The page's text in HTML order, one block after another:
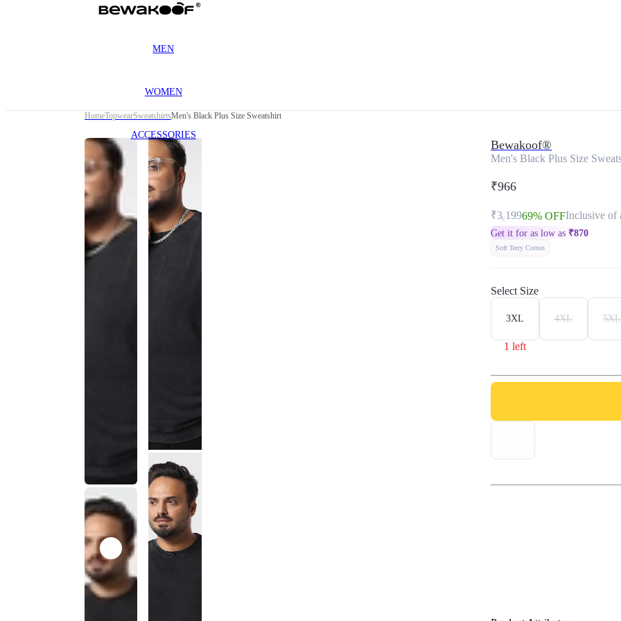
MEN
WOMEN
ACCESSORIES
HomeTopwearSweatshirtsMen's Black Plus Size Sweatshirt
Bewakoof®
Men's Black Plus Size
₹966
₹3,19969% OFFInclusive of
Get it for as low as ₹870
Soft Terry Cotton
Select Size
3XL
1 left
4XL 5XL